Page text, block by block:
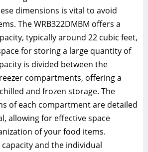
dimensions is vital to avoid
The WRB322DMBM offers a
typically around 22 cubic feet,
for storing a large quantity of
is divided between the
compartments, offering a
and frozen storage. The
of each compartment are detailed
allowing for effective space
of your food items.
and the individual